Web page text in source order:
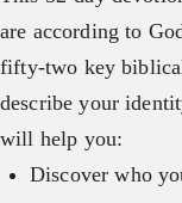
are according to
fifty-two key
describe your
will help you:
Discover who